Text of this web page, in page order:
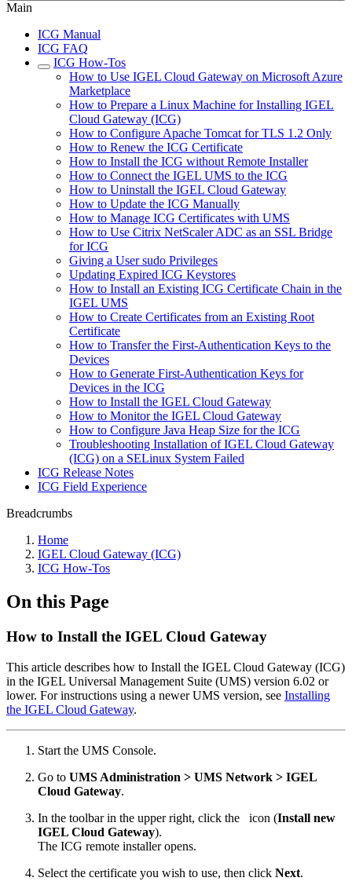
Main
ICG Manual
ICG FAQ
ICG How-Tos
How to Use IGEL Cloud Gateway on Microsoft Azure
Marketplace
How to Prepare a Linux Machine for Installing IGEL
Cloud Gateway (ICG)
How to Configure Apache Tomcat for TLS 1.2 Only
How to Renew the ICG Certificate
How to Install the ICG without Remote Installer
How to Connect the IGEL UMS to the ICG
How to Uninstall the IGEL Cloud Gateway
How to Update the ICG Manually
How to Manage ICG Certificates with UMS
How to Use Citrix NetScaler ADC as an SSL Bridge
for ICG
Giving a User sudo Privileges
Updating Expired ICG Keystores
How to Install an Existing ICG Certificate Chain in the
IGEL UMS
How to Create Certificates from an Existing Root
Certificate
How to Transfer the First-Authentication Keys to the
Devices
How to Generate First-Authentication Keys for
Devices in the ICG
How to Install the IGEL Cloud Gateway
How to Monitor the IGEL Cloud Gateway
How to Configure Java Heap Size for the ICG
Troubleshooting Installation of IGEL Cloud Gateway
(ICG) on a SELinux System Failed
ICG Release Notes
ICG Field Experience
Breadcrumbs
Home
IGEL Cloud Gateway (ICG)
ICG How-Tos
On this Page
How to Install the IGEL Cloud Gateway
This article describes how to Install the IGEL Cloud Gateway (ICG)
in the IGEL Universal Management Suite (UMS) version 6.02 or
lower. For instructions using a newer UMS version, see Installing
the IGEL Cloud Gateway.
Start the UMS Console.
Go to UMS Administration > UMS Network > IGEL
Cloud Gateway.
In the toolbar in the upper right, click the
icon (Install new
IGEL Cloud Gateway).
The ICG remote installer opens.
Select the certificate you wish to use, then click Next.